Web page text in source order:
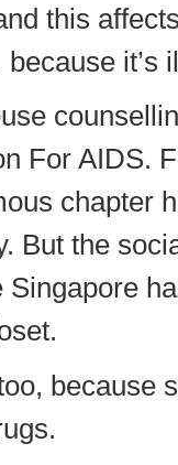
this
it’s
For AIDS.
chapter
But the
because